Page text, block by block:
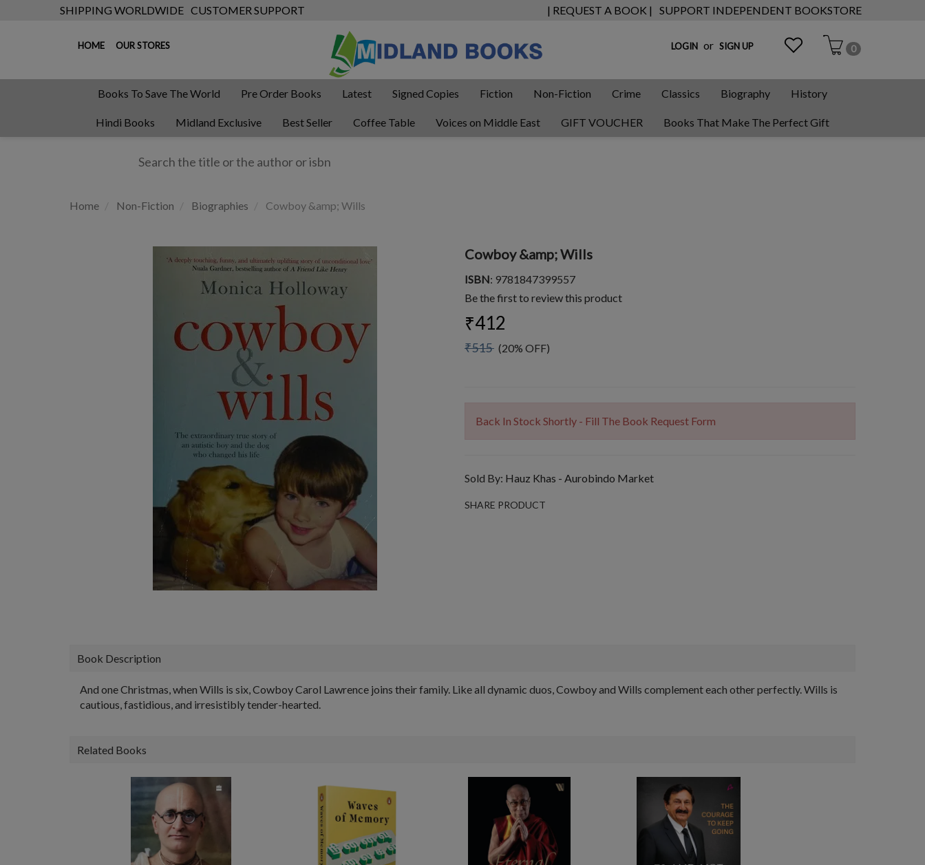
SHIPPING WORLDWIDE CUSTOMER SUPPORT | REQUEST A BOOK | SUPPORT INDEPENDENT BOOKSTORE
HOME OUR STORES LOGIN or SIGN UP 0
Books To Save The World Pre Order Books Latest Signed Copies Fiction Non-Fiction Crime Classics Biography History
Hindi Books Midland Exclusive Best Seller Coffee Table Voices on Middle East GIFT VOUCHER Books That Make The Perfect Gift
Home Non-Fiction Biographies Cowboy &amp; Wills
Cowboy &amp; Wills
ISBN: 9781847399557
Be the first to review this product
₹412
₹515 (20% OFF)
Back In Stock Shortly - Fill The Book Request Form
Sold By: Hauz Khas - Aurobindo Market
SHARE PRODUCT
Book Description
And one Christmas, when Wills is six, Cowboy Carol Lawrence joins their family. Like all dynamic duos, Cowboy and Wills complement each other perfectly. Wills is
cautious, fastidious, and irresistibly tender-hearted.
Related Books